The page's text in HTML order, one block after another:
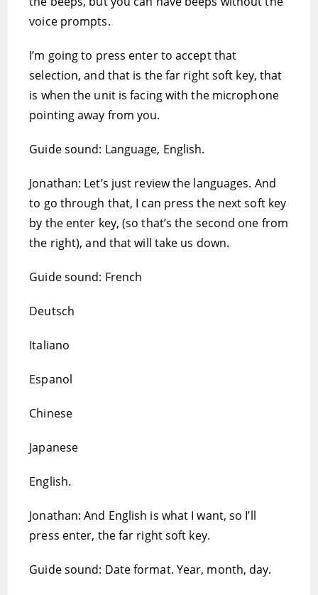
voice prompts.
I’m going to press enter to accept that
selection, and that is the far right soft key, that
is when the unit is facing with the microphone
pointing away from you.
Guide sound: Language, English.
Jonathan: Let’s just review the languages. And
to go through that, I can press the next soft key
by the enter key, (so that’s the second one from
the right), and that will take us down.
Guide sound: French
Deutsch
Italiano
Espanol
Chinese
Japanese
English.
Jonathan: And English is what I want, so I’ll
press enter, the far right soft key.
Guide sound: Date format. Year, month, day.